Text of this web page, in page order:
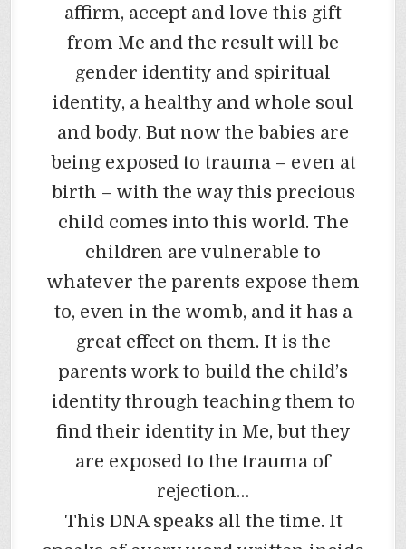
affirm, accept and love this gift
from Me and the result will be
gender identity and spiritual
identity, a healthy and whole soul
and body. But now the babies are
being exposed to trauma – even at
birth – with the way this precious
child comes into this world. The
children are vulnerable to
whatever the parents expose them
to, even in the womb, and it has a
great effect on them. It is the
parents work to build the child’s
identity through teaching them to
find their identity in Me, but they
are exposed to the trauma of
rejection…
This DNA speaks all the time. It